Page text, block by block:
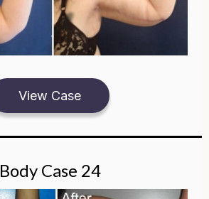
View Case
Body Case 24